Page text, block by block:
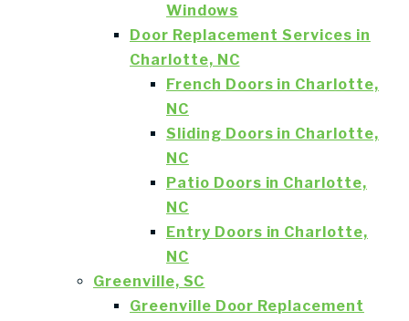
Windows
Door Replacement Services in
Charlotte, NC
French Doors in Charlotte,
NC
Sliding Doors in Charlotte,
NC
Patio Doors in Charlotte,
NC
Entry Doors in Charlotte,
NC
Greenville, SC
Greenville Door Replacement